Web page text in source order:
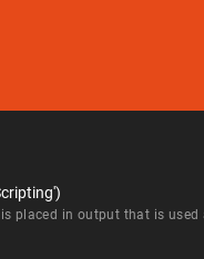
placed in output that is used